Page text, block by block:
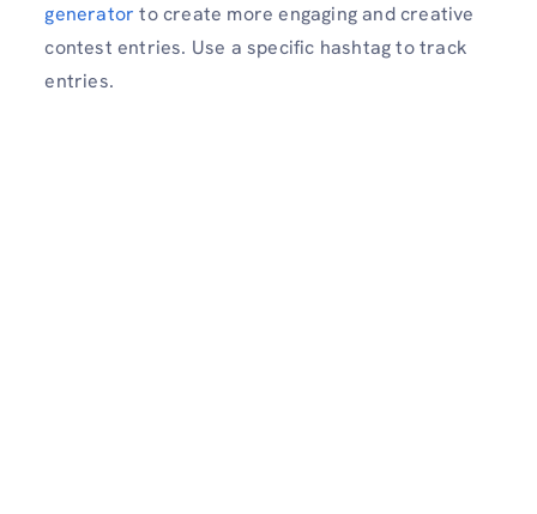
generator to create more engaging and creative
contest entries. Use a specific hashtag to track
entries.